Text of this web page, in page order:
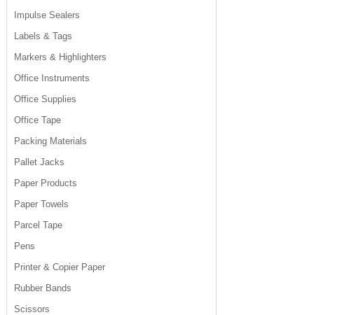
Impulse Sealers
Labels & Tags
Markers & Highlighters
Office Instruments
Office Supplies
Office Tape
Packing Materials
Pallet Jacks
Paper Products
Paper Towels
Parcel Tape
Pens
Printer & Copier Paper
Rubber Bands
Scissors